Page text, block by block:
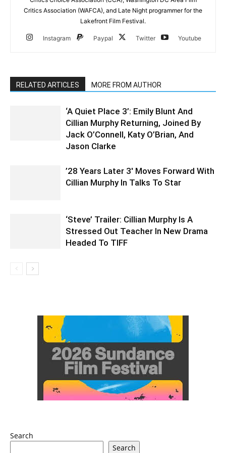
Critics Association (WAFCA), and Late Night programmer for the
Lakefront Film Festival.
Instagram Paypal Twitter Youtube
RELATED ARTICLES MORE FROM AUTHOR
‘A Quiet Place 3’: Emily Blunt And
Cillian Murphy Returning, Joined By
Jack O’Connell, Katy O’Brian, And
Jason Clarke
’28 Years Later 3′ Moves Forward With
Cillian Murphy In Talks To Star
‘Steve’ Trailer: Cillian Murphy Is A
Stressed Out Teacher In New Drama
Headed To TIFF
Search
Search